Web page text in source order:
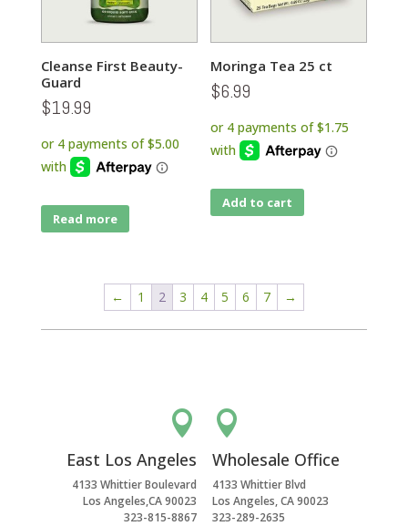
Cleanse First Beauty-
Guard
$19.99
Read more
Moringa Tea 25 ct
$6.99
Add to cart
← 1 2 3 4 5 6 7 →

East Los Angeles
4133 Whittier Boulevard
Los Angeles,CA 90023
323-815-8867

Wholesale Office
4133 Whittier Blvd
Los Angeles, CA 90023
323-289-2635